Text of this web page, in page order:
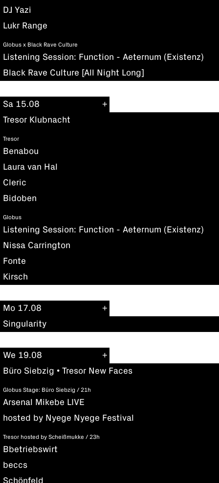
DJ Yazi
Lukr Range
Globus x Black Rave Culture
Listening Session: Function - Aeternum (Existenz)
Black Rave Culture [All Night Long]
Sa 15.08
Tresor Klubnacht
Tresor
Benabou
Laura van Hal
Cleric
Bidoben
Globus
Listening Session: Function - Aeternum (Existenz)
Nissa Carrington
Fonte
Kirsch
Mo 17.08
Singularity
We 19.08
Büro Siebzig • Tresor New Faces
Globus Stage: Büro Siebzig / 21h
Arsenal Mikebe LIVE
hosted by Nyege Nyege Festival
Tresor hosted by Scheißmukke / 23h
Bbetriebswirt
beccs
Schönfeld